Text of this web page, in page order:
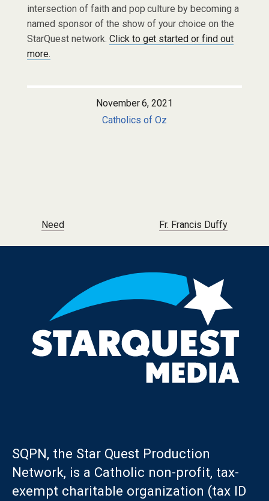
intersection of faith and pop culture by becoming a
named sponsor of the show of your choice on the
StarQuest network. Click to get started or find out
more.
November 6, 2021
Catholics of Oz
Post navigation
Need Fr. Francis Duffy
SQPN, the Star Quest Production
Network, is a Catholic non-profit, tax-
exempt charitable organization (tax ID